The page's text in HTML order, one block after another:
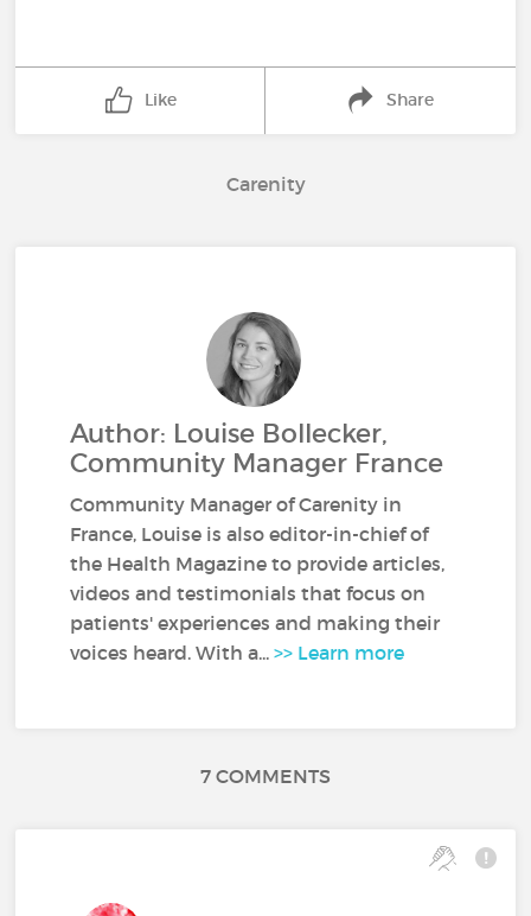
Like Share
Carenity
Author: Louise Bollecker,
Community Manager France
Community Manager of Carenity in
France, Louise is also editor-in-chief of
the Health Magazine to provide articles,
videos and testimonials that focus on
patients' experiences and making their
voices heard. With a...>> Learn more
7 COMMENTS